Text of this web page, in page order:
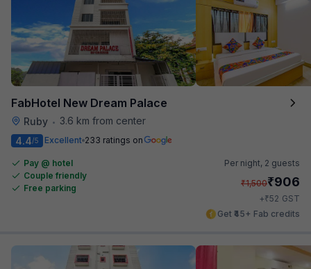
FabHotel New Dream Palace
Ruby •
3.6 km from center
4.4/5 Excellent 233 ratings on
Pay @ hotel
Couple friendly
Free parking
Per night, 2 guests
₹1,500₹906
+₹52 GST
Get ₹45+ Fab credits